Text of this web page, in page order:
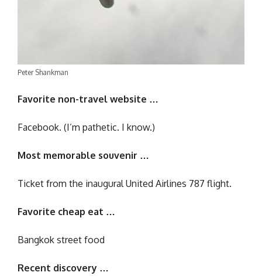
Peter Shankman
Favorite non-travel website …
Facebook. (I’m pathetic. I know.)
Most memorable souvenir …
Ticket from the inaugural United Airlines 787 flight.
Favorite cheap eat …
Bangkok street food
Recent discovery …